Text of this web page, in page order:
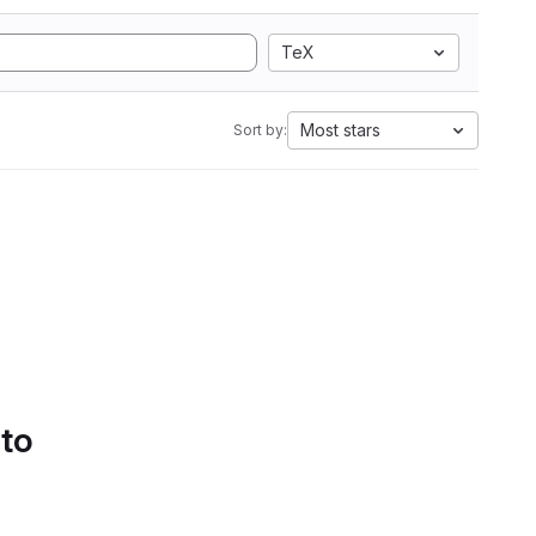
TeX
Sort by: Most stars